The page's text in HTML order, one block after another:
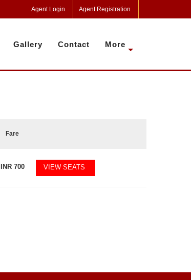
Agent Login Agent Registration
Gallery Contact More
Fare
INR700 VIEW SEATS